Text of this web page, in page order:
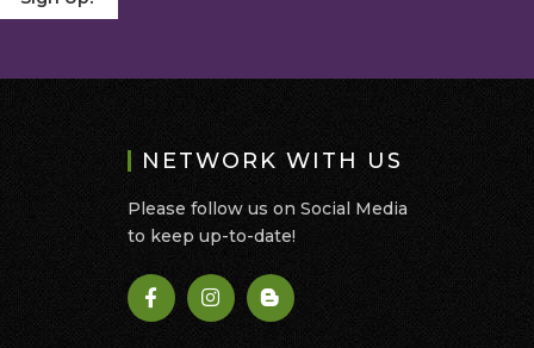
NETWORK WITH US
Please follow us on Social Media
to keep up-to-date!